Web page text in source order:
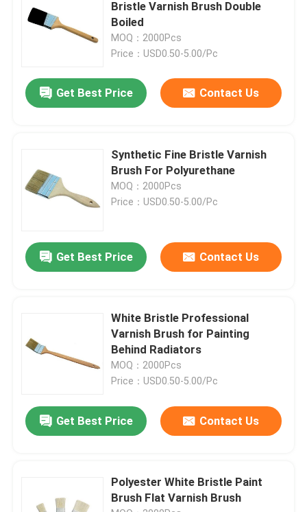
Bristle Varnish Brush Double
Boiled
MOQ：2000Pcs
Price：USD0.50-5.00/Pc
Get Best Price Contact Us
Synthetic Fine Bristle Varnish
Brush For Polyurethane
MOQ：2000Pcs
Price：USD0.50-5.00/Pc
Get Best Price Contact Us
White Bristle Professional
Varnish Brush for Painting
Behind Radiators
MOQ：2000Pcs
Price：USD0.50-5.00/Pc
Get Best Price Contact Us
Polyester White Bristle Paint
Brush Flat Varnish Brush